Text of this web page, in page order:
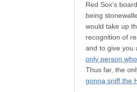
Red Sox’s
being
would take up
recognition of
and to give you
only person
Thus far, the
gonna sniff the